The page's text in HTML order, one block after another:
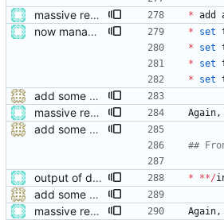
massive restructure * add
now managing event content file fields * set
*
set
*
set
*
set
add some help and incident commander guidance
massive restructure
Again,
add some help and incident commander guidance
##
output of deployment needs to be private messages for debugging * **/
add some help and incident commander guidance
massive restructure
Again,